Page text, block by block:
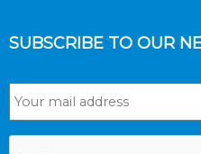
SUBSCRIBE TO OUR